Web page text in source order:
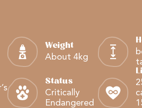
Weight
About 4kg
Status
Critically
Endangered